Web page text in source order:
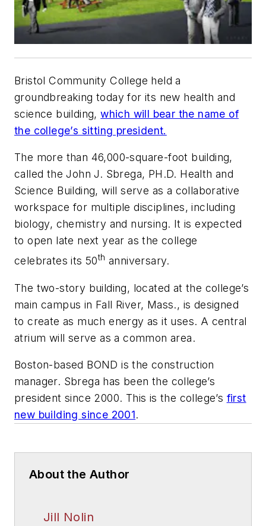
Bristol Community College held a
groundbreaking today for its new health and
science building,which will bear the name of
the college’s sitting president.
The more than 46,000-square-foot building,
called the John J. Sbrega, PH.D. Health and
Science Building, will serve as a collaborative
workspace for multiple disciplines, including
biology, chemistry and nursing. It is expected
to open late next year as the college
celebrates its 50th anniversary.
The two-story building, located at the college’s
main campus in Fall River, Mass., is designed
to create as much energy as it uses. A central
atrium will serve as a common area.
Boston-based BOND is the construction
manager. Sbrega has been the college’s
president since 2000. This is the college’s first
new building since 2001.
About the Author
Jill Nolin